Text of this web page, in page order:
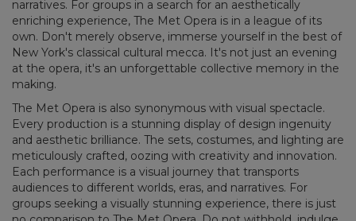
narratives. For groups in a search for an aesthetically
enriching experience, The Met Opera is in a league of its
own. Don't merely observe, immerse yourself in the best of
New York's classical cultural mecca. It's not just an evening
at the opera, it's an unforgettable collective memory in the
making.
The Met Opera is also synonymous with visual spectacle.
Every production is a stunning display of design ingenuity
and aesthetic brilliance. The sets, costumes, and lighting are
meticulously crafted, oozing with creativity and innovation.
Each performance is a visual journey that transports
audiences to different worlds, eras, and narratives. For
groups seeking a visually stunning experience, there is just